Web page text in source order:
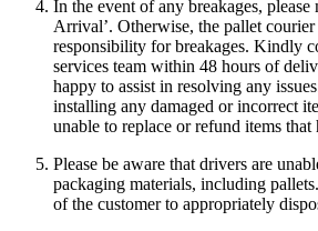
In the event of any breakages, please
Arrival’. Otherwise, the pallet
responsibility for breakages. Kindly
services team within 48 hours of
happy to assist in resolving any
installing any damaged or incorrect
unable to replace or refund items that
Please be aware that drivers are
packaging materials, including
of the customer to appropriately